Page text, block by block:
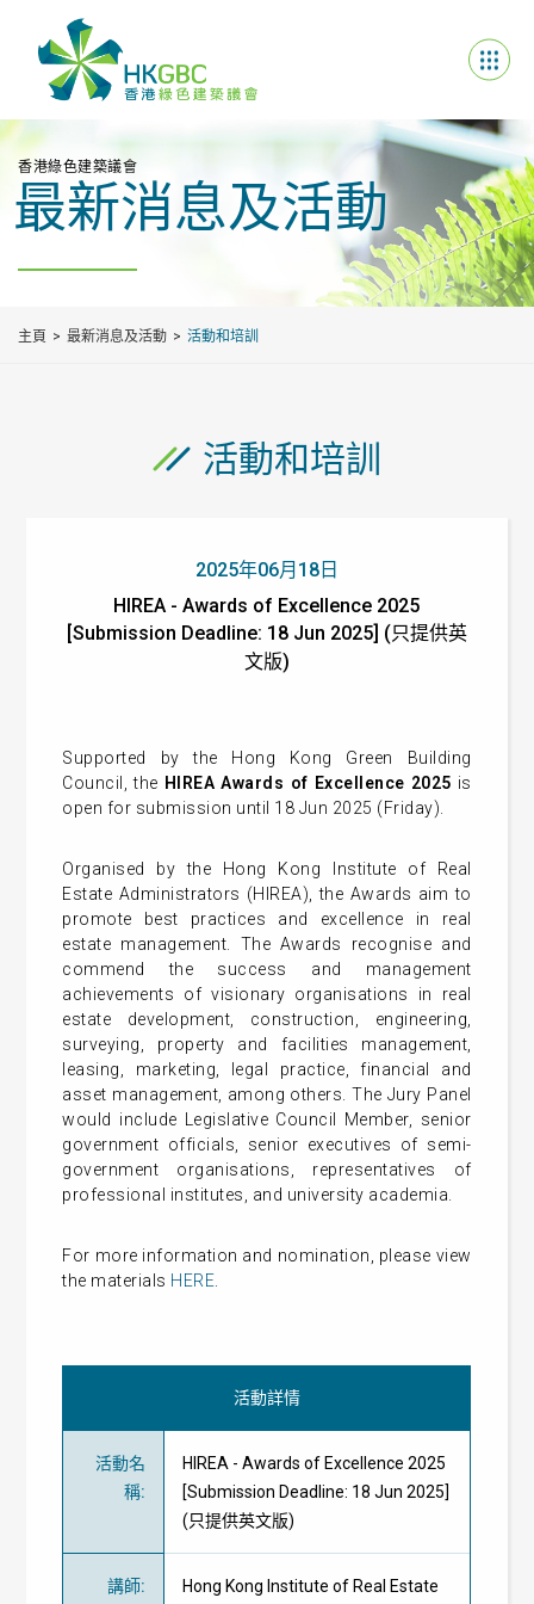
香港綠色建築議會
最新消息及活動
主頁 最新消息及活動 活動和培訓
活動和培訓
2025年06月18日
HIREA - Awards of Excellence 2025
[Submission Deadline: 18 Jun 2025] (只提供英
文版)
Supported by the Hong Kong Green Building
Council, the HIREA Awards of Excellence 2025 is
open for submission until 18 Jun 2025 (Friday).
Organised by the Hong Kong Institute of Real
Estate Administrators (HIREA), the Awards aim to
promote best practices and excellence in real
estate management. The Awards recognise and
commend the success and management
achievements of visionary organisations in real
estate development, construction, engineering,
surveying, property and facilities management,
leasing, marketing, legal practice, financial and
asset management, among others. The Jury Panel
would include Legislative Council Member, senior
government officials, senior executives of semi-
government organisations, representatives of
professional institutes, and university academia.
For more information and nomination, please view
the materials HERE
活動詳情
活動名
稱:
HIREA - Awards of Excellence 2025
[Submission Deadline: 18 Jun 2025]
(只提供英文版)
講師: Hong Kong Institute of Real Estate